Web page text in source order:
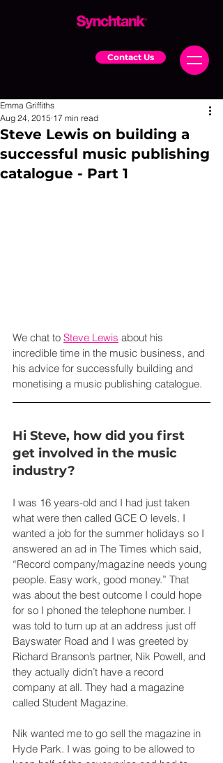
Contact Us
Steve Lewis on building a
successful music publishing
catalogue - Part 1
Emma Griffiths
Aug 24, 2015 17 min read
We chat to Steve Lewis about his
incredible time in the music business, and
his advice for successfully building and
monetising a music publishing catalogue.
Hi Steve, how did you first
get involved in the music
industry?
I was 16 years-old and I had just taken
what were then called GCE O levels. I
wanted a job for the summer holidays so I
answered an ad in The Times which said,
“Record company/magazine needs young
people. Easy work, good money.” That
was about the best outcome I could hope
for so I phoned the telephone number. I
was told to turn up at an address just off
Bayswater Road and I was greeted by
Richard Branson’s partner, Nik Powell, and
they actually didn’t have a record
company at all. They had a magazine
called Student Magazine.
Nik wanted me to go sell the magazine in
Hyde Park. I was going to be allowed to